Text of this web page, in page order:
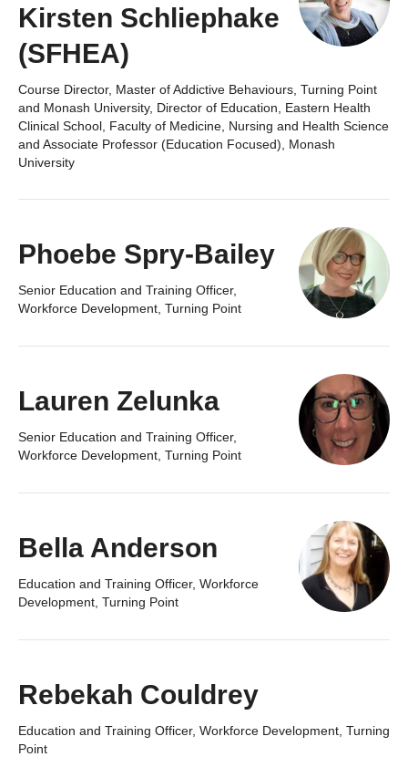
Kirsten Schliephake
(SFHEA)
Course Director, Master of Addictive Behaviours, Turning Point
and Monash University, Director of Education, Eastern Health
Clinical School, Faculty of Medicine, Nursing and Health Science
and Associate Professor (Education Focused), Monash
University
Phoebe Spry-Bailey
Senior Education and Training Officer,
Workforce Development, Turning Point
Lauren Zelunka
Senior Education and Training Officer,
Workforce Development, Turning Point
Bella Anderson
Education and Training Officer, Workforce
Development, Turning Point
Rebekah Couldrey
Education and Training Officer, Workforce Development, Turning
Point